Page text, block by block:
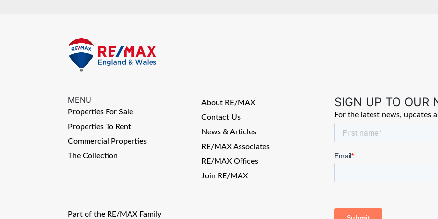
MENU
Properties For Sale
Properties To Rent
Commercial Properties
The Collection
About RE/MAX
Contact Us
News & Articles
RE/MAX Associates
RE/MAX Offices
Join RE/MAX
Part of the RE/MAX Family
SIGN UP TO OUR
For the latest news, updates